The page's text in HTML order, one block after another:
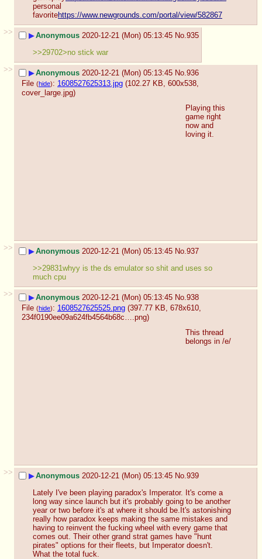
personal
favoritehttps://www.newgrounds.com/portal/view/582867
>>
▶Anonymous 2020-12-21 (Mon) 05:13:45 No.935
>>29702>no stick war
>>
▶Anonymous 2020-12-21 (Mon) 05:13:45 No.936
File (hide): 1608527625313.jpg (102.27 KB, 600x538,
cover_large.jpg)
Playing this
game right
now and
loving it.
>> ▶Anonymous 2020-12-21 (Mon) 05:13:45 No.937
>>29831whyy is the ds emulator so shit and uses so
much cpu
>>
▶Anonymous 2020-12-21 (Mon) 05:13:45 No.938
File (hide): 1608527625525.png (397.77 KB, 678x610,
234f0190ee09a624fb4564b68c….png)
This thread
belongs in /e/
>> ▶Anonymous 2020-12-21 (Mon) 05:13:45 No.939
Lately I've been playing paradox's Imperator. It's come a
long way since launch but it's probably going to be another
year or two before it's at where it should be.It's astonishing
really how paradox keeps making the same mistakes and
having to reinvent the fucking wheel with every game that
comes out. Their other grand strat games have "hunt
pirates" options for their fleets, but Imperator doesn't.
What the total fuck.